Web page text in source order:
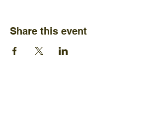
Share this event